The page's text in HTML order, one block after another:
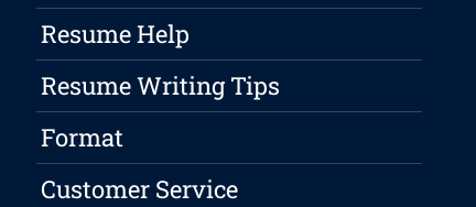
Resume Help
Resume Writing Tips
Format
Customer Service